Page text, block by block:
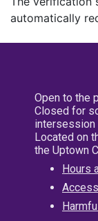
automatically
Open to the
Closed for
intersession
Located on
the Uptown
Hours